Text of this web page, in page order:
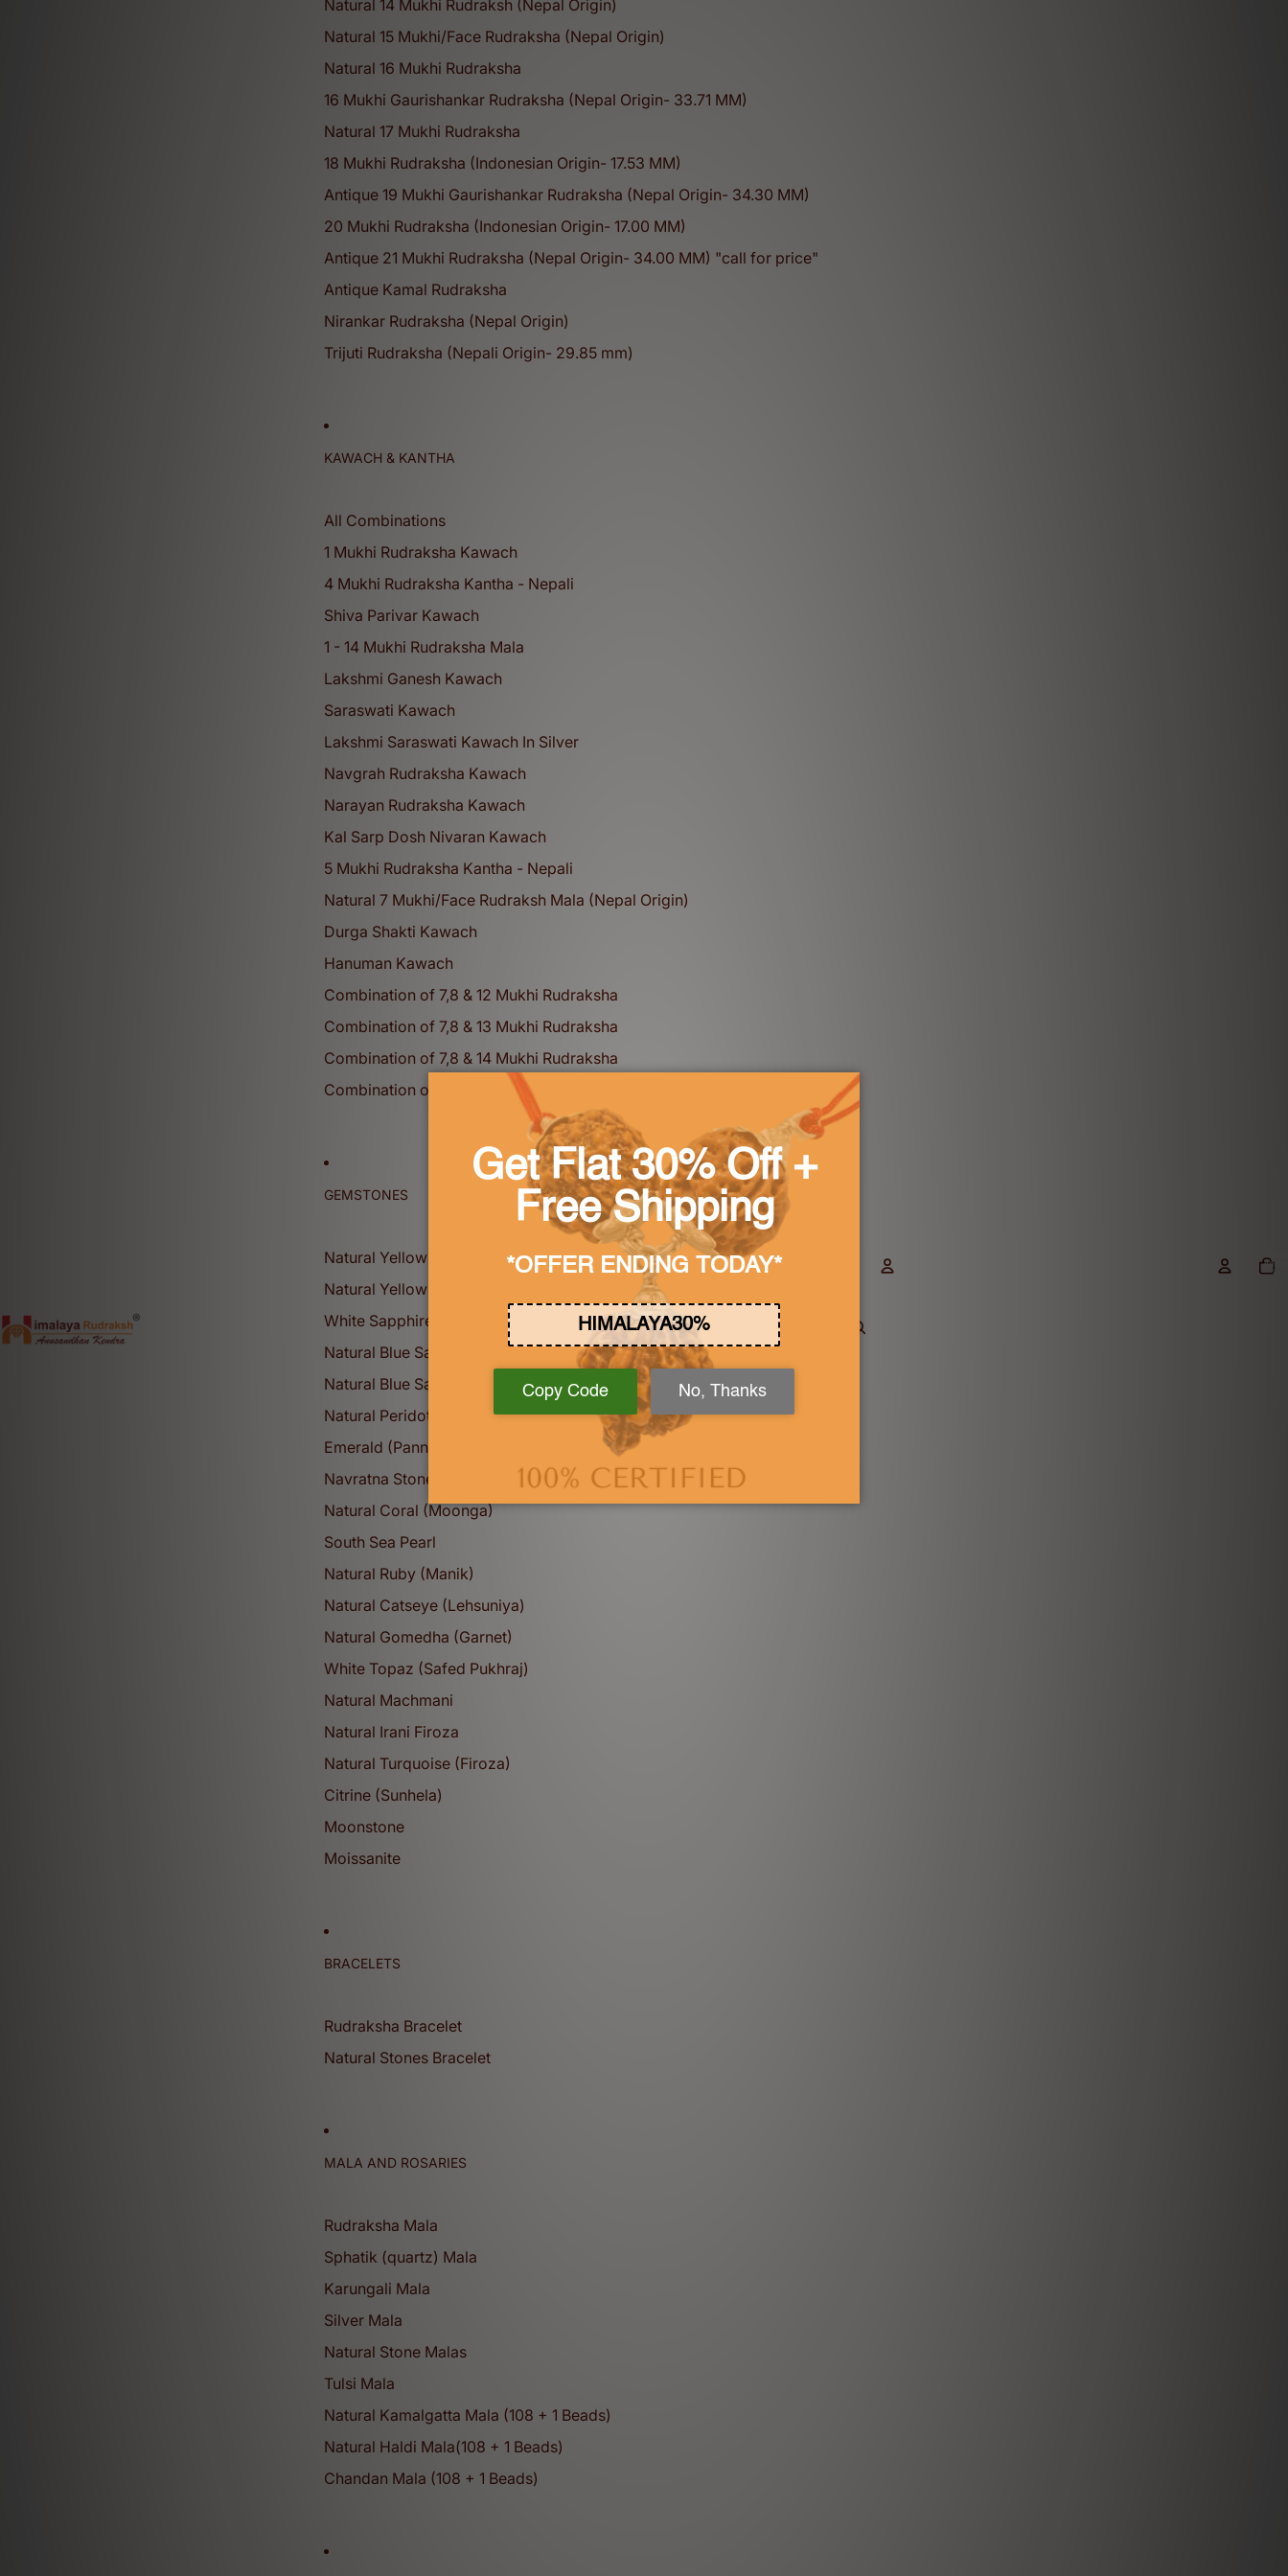
Natural 14 Mukhi Rudraksh (Nepal Origin)
Natural 15 Mukhi/Face Rudraksha (Nepal Origin)
Natural 16 Mukhi Rudraksha
16 Mukhi Gaurishankar Rudraksha (Nepal Origin- 33.71 MM)
Natural 17 Mukhi Rudraksha
18 Mukhi Rudraksha (Indonesian Origin- 17.53 MM)
Antique 19 Mukhi Gaurishankar Rudraksha (Nepal Origin- 34.30 MM)
20 Mukhi Rudraksha (Indonesian Origin- 17.00 MM)
Antique 21 Mukhi Rudraksha (Nepal Origin- 34.00 MM) "call for price"
Antique Kamal Rudraksha
Nirankar Rudraksha (Nepal Origin)
Trijuti Rudraksha (Nepali Origin- 29.85 mm)
KAWACH & KANTHA
All Combinations
1 Mukhi Rudraksha Kawach
4 Mukhi Rudraksha Kantha - Nepali
Shiva Parivar Kawach
1 - 14 Mukhi Rudraksha Mala
Lakshmi Ganesh Kawach
Saraswati Kawach
Lakshmi Saraswati Kawach In Silver
Navgrah Rudraksha Kawach
Narayan Rudraksha Kawach
Kal Sarp Dosh Nivaran Kawach
5 Mukhi Rudraksha Kantha - Nepali
Natural 7 Mukhi/Face Rudraksh Mala (Nepal Origin)
Durga Shakti Kawach
Hanuman Kawach
Combination of 7,8 & 12 Mukhi Rudraksha
Combination of 7,8 & 13 Mukhi Rudraksha
Combination of 7,8 & 14 Mukhi Rudraksha
Combination of 6,6 & 13 Mukhi Rudraksha
GEMSTONES
Natural Yellow Sapphire (Pukhraj) - bankok
Natural Yellow Sapphire (Pukhraj) -Ceylonese
White Sapphire - Ceylonese
Natural Blue Sapphire (Neelam)- Ceylonese
Natural Blue Sapphire (Neelam)- Bangkok
Natural Peridot Stone
Emerald (Panna)
Navratna Stone Set
Natural Coral (Moonga)
South Sea Pearl
Natural Ruby (Manik)
Natural Catseye (Lehsuniya)
Natural Gomedha (Garnet)
White Topaz (Safed Pukhraj)
Natural Machmani
Natural Irani Firoza
Natural Turquoise (Firoza)
Citrine (Sunhela)
Moonstone
Moissanite
BRACELETS
Rudraksha Bracelet
Natural Stones Bracelet
MALA AND ROSARIES
Rudraksha Mala
Sphatik (quartz) Mala
Karungali Mala
Silver Mala
Natural Stone Malas
Tulsi Mala
Natural Kamalgatta Mala (108 + 1 Beads)
Natural Haldi Mala(108 + 1 Beads)
Chandan Mala (108 + 1 Beads)
items
in
50+
Years of Legacy
5M+
Happy Customers
100
Original Products
Our Collections
Discover our complete range of spiritual and healing products designed to support meditation, protection, energy balance, and spiritual growth.
View More
View More